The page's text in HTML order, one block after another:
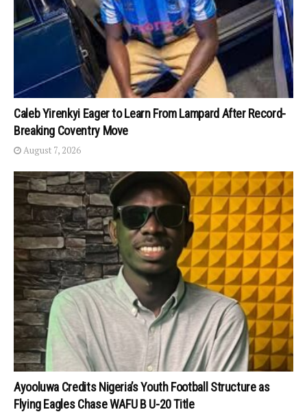
Caleb Yirenkyi Eager to Learn From Lampard After Record-
Breaking Coventry Move
August 7, 2026
Ayooluwa Credits Nigeria’s Youth Football Structure as
Flying Eagles Chase WAFU B U-20 Title